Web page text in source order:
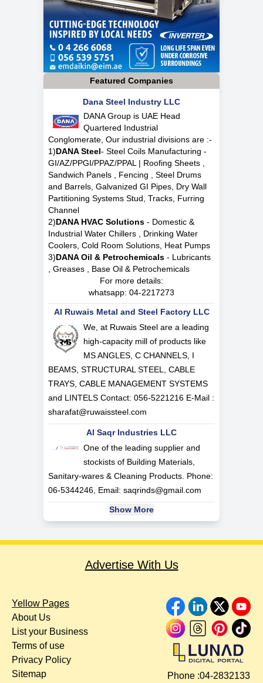
Featured Companies
Dana Steel Industry LLC
DANA Group is UAE Head
Quartered Industrial
Conglomerate, Our industrial divisions are :-
1)DANA Steel- Steel Coils Manufacturing -
GI/AZ/PPGI/PPAZ/PPAL | Roofing Sheets ,
Sandwich Panels , Fencing , Steel Drums
and Barrels, Galvanized GI Pipes, Dry Wall
Partitioning Systems Stud, Tracks, Furring
Channel
2)DANA HVAC Solutions - Domestic &
Industrial Water Chillers , Drinking Water
Coolers, Cold Room Solutions, Heat Pumps
3)DANA Oil & Petrochemicals - Lubricants
, Greases , Base Oil & Petrochemicals
For more details:
whatsapp: 04-2217273
Al Ruwais Metal and Steel Factory LLC
We, at Ruwais Steel are a leading
high-capacity mill of products like
MS ANGLES, C CHANNELS, I
BEAMS, STRUCTURAL STEEL, CABLE
TRAYS, CABLE MANAGEMENT SYSTEMS
and LINTELS Contact: 056-5221216 E-Mail :
sharafat@ruwaissteel.com
Al Saqr Industries LLC
One of the leading supplier and
stockists of Building Materials,
Sanitary-wares & Cleaning Products. Phone:
06-5344246, Email: saqrinds@gmail.com
Show More
Advertise With Us
Yellow Pages
About Us
List your Business
Terms of use
Privacy Policy
Sitemap
Phone :04-2832133